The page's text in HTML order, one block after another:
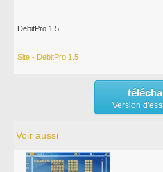
DebitPro 1.5
Site - DebitPro 1.5
Version
Voir aussi